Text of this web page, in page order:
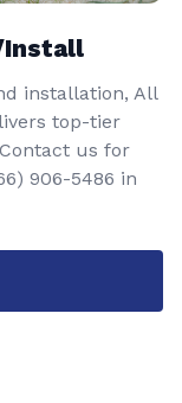
Install
installation, All
top-tier
us for
906-5486 in